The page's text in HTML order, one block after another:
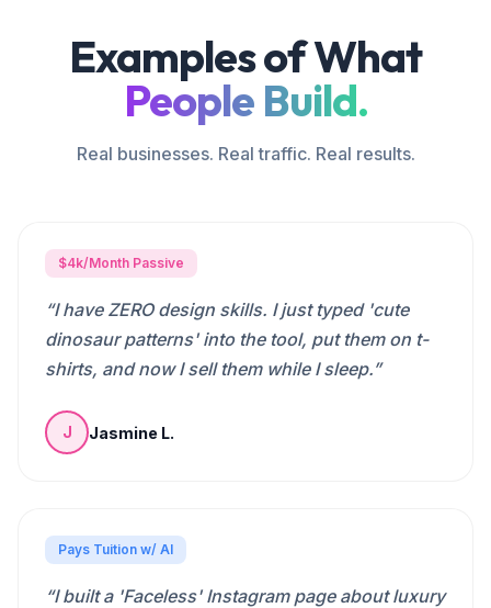
Examples of What
People Build.
Real businesses. Real traffic. Real results.
$4k/Month Passive
“I have ZERO design skills. I just typed 'cute
dinosaur patterns' into the tool, put them on t-
shirts, and now I sell them while I sleep.”
J Jasmine L.
Pays Tuition w/ AI
“I built a 'Faceless' Instagram page about luxury